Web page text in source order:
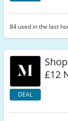
84 used in the last
DEAL
£12